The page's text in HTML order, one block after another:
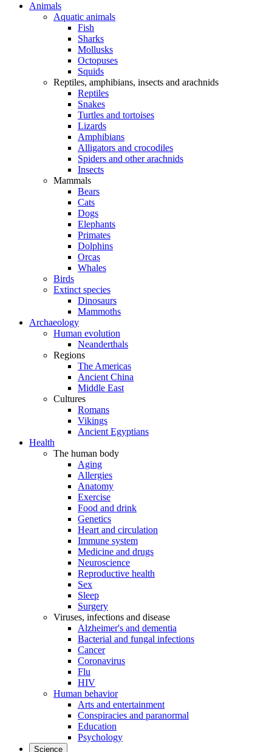
Animals
Aquatic animals
Fish
Sharks
Mollusks
Octopuses
Squids
Reptiles, amphibians, insects and arachnids
Reptiles
Snakes
Turtles and tortoises
Lizards
Amphibians
Alligators and crocodiles
Spiders and other arachnids
Insects
Mammals
Bears
Cats
Dogs
Elephants
Primates
Dolphins
Orcas
Whales
Birds
Extinct species
Dinosaurs
Mammoths
Archaeology
Human evolution
Neanderthals
Regions
The Americas
Ancient China
Middle East
Cultures
Romans
Vikings
Ancient Egyptians
Health
The human body
Aging
Allergies
Anatomy
Exercise
Food and drink
Genetics
Heart and circulation
Immune system
Medicine and drugs
Neuroscience
Reproductive health
Sex
Sleep
Surgery
Viruses, infections and disease
Alzheimer's and dementia
Bacterial and fungal infections
Cancer
Coronavirus
Flu
HIV
Human behavior
Arts and entertainment
Conspiracies and paranormal
Education
Psychology
Science